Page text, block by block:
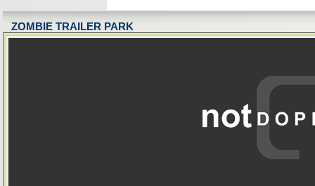
ZOMBIE TRAILER PARK